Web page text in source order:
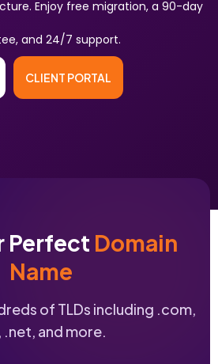
Enjoy free migration, a 90-day
and 24/7 support.
CLIENT PORTAL
Perfect Domain
Name
of TLDs including .com,
.net, and more.